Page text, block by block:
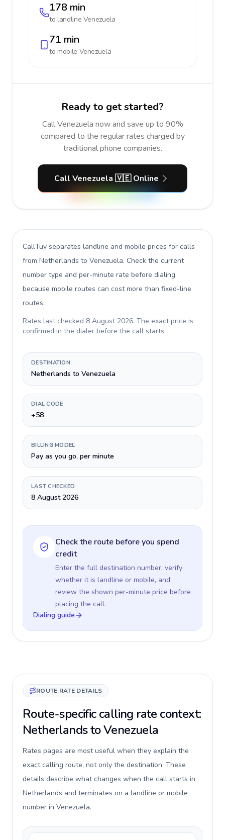
178 min
to landline Venezuela
71 min
to mobile Venezuela
Ready to get started?
Call Venezuela now and save up to 90%
compared to the regular rates charged by
traditional phone companies.
Call Venezuela 🇻🇪 Online
CallTuv separates landline and mobile prices for calls
from Netherlands to Venezuela. Check the current
number type and per-minute rate before dialing,
because mobile routes can cost more than fixed-line
routes.
Rates last checked 8 August 2026. The exact price is
confirmed in the dialer before the call starts.
DESTINATION
Netherlands to Venezuela
DIAL CODE
+58
BILLING MODEL
Pay as you go, per minute
LAST CHECKED
8 August 2026
Check the route before you spend
credit
Enter the full destination number, verify
whether it is landline or mobile, and
review the shown per-minute price before
placing the call.
Dialing guide
ROUTE RATE DETAILS
Route-specific calling rate context:
Netherlands to Venezuela
Rates pages are most useful when they explain the
exact calling route, not only the destination. These
details describe what changes when the call starts in
Netherlands and terminates on a landline or mobile
number in Venezuela.